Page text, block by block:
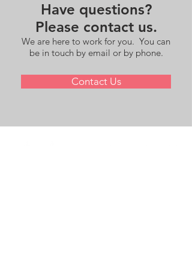
Have questions?
Please contact us.
We are here to work for you. You can
be in touch by email or by phone.
Contact Us